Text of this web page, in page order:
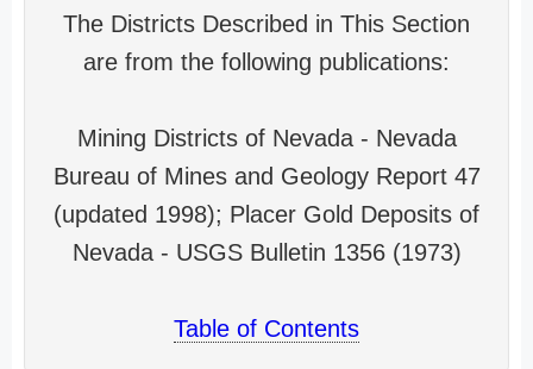
The Districts Described in This Section
are from the following publications:
Mining Districts of Nevada - Nevada
Bureau of Mines and Geology Report 47
(updated 1998); Placer Gold Deposits of
Nevada - USGS Bulletin 1356 (1973)
Table of Contents